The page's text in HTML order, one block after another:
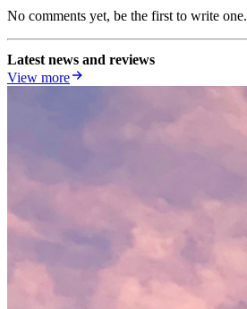
No comments yet, be the first to write one.
Latest news and reviews
View more